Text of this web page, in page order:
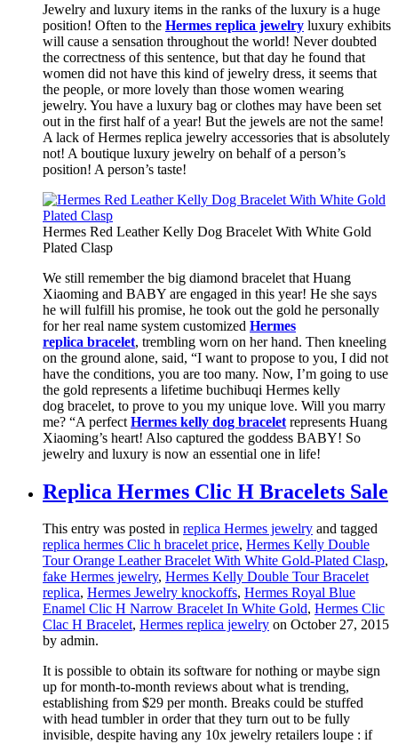
Jewelry and luxury items in the ranks of the luxury is a huge
position! Often to the Hermes replica jewelry luxury exhibits
will cause a sensation throughout the world! Never doubted
the correctness of this sentence, but that day he found that
women did not have this kind of jewelry dress, it seems that
the people, or more lovely than those women wearing
jewelry. You have a luxury bag or clothes may have been set
out in the first half of a year! But the jewels are not the same!
A lack of Hermes replica jewelry accessories that is absolutely
not! A boutique luxury jewelry on behalf of a person’s
position! A person’s taste!
Hermes Red Leather Kelly Dog Bracelet With White Gold
Plated Clasp
We still remember the big diamond bracelet that Huang
Xiaoming and BABY are engaged in this year! He she says
he will fulfill his promise, he took out the gold he personally
for her real name system customized Hermes
replica bracelet, trembling worn on her hand. Then kneeling
on the ground alone, said, “I want to propose to you, I did not
have the conditions, you are too many. Now, I’m going to use
the gold represents a lifetime buchibuqi Hermes kelly
dog bracelet, to prove to you my unique love. Will you marry
me? “A perfect Hermes kelly dog bracelet represents Huang
Xiaoming’s heart! Also captured the goddess BABY! So
jewelry and luxury is now an essential one in life!
Replica Hermes Clic H Bracelets Sale
This entry was posted in replica Hermes jewelry and tagged
replica hermes Clic h bracelet price, Hermes Kelly Double
Tour Orange Leather Bracelet With White Gold-Plated Clasp,
fake Hermes jewelry, Hermes Kelly Double Tour Bracelet
replica, Hermes Jewelry knockoffs, Hermes Royal Blue
Enamel Clic H Narrow Bracelet In White Gold, Hermes Clic
Clac H Bracelet, Hermes replica jewelry on October 27, 2015
by admin.
It is possible to obtain its software for nothing or maybe sign
up for month-to-month reviews about what is trending,
establishing from $29 per month. Breaks could be stuffed
with head tumbler in order that they turn out to be fully
invisible, despite having any 10x jewelry retailers loupe : if